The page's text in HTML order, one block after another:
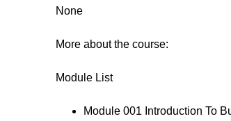
None
More about the course:
Module List
Module 001 Introduction To